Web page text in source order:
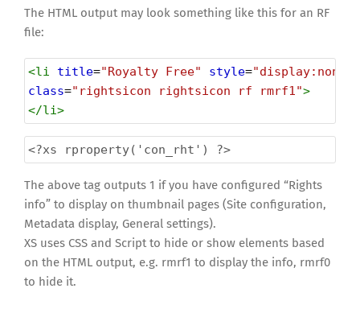
The HTML output may look something like this for an RF
file:
<li title="Royalty Free" style="display:none"
class="rightsicon rightsicon rf rmrf1">
</li>
<?xs rproperty('con_rht') ?>
The above tag outputs 1 if you have configured “Rights
info” to display on thumbnail pages (Site configuration,
Metadata display, General settings).
XS uses CSS and Script to hide or show elements based
on the HTML output, e.g. rmrf1 to display the info, rmrf0
to hide it.